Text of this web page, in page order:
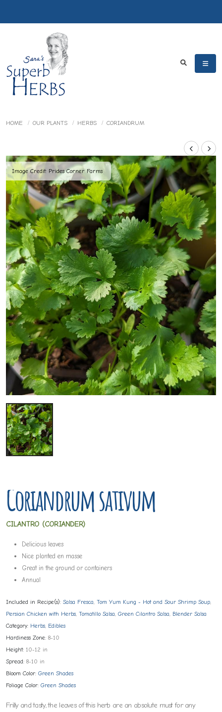
HOME OUR PLANTS HERBS CORIANDRUM
Image Credit: Prides Corner Farms
Coriandrum sativum
CILANTRO (CORIANDER)
Delicious leaves
Nice planted en masse
Great in the ground or containers
Annual
Included in Recipe(s): Salsa Fresca, Tom Yum Kung - Hot and Sour Shrimp Soup,
Persian Chicken with Herbs, Tomatillo Salsa, Green Cilantro Salsa, Blender Salsa
Category: Herbs, Edibles
Hardiness Zone: 8-10
Height: 10-12 in
Spread: 8-10 in
Bloom Color: Green Shades
Foliage Color: Green Shades
Frilly and tasty, the leaves of this herb are an absolute must for any